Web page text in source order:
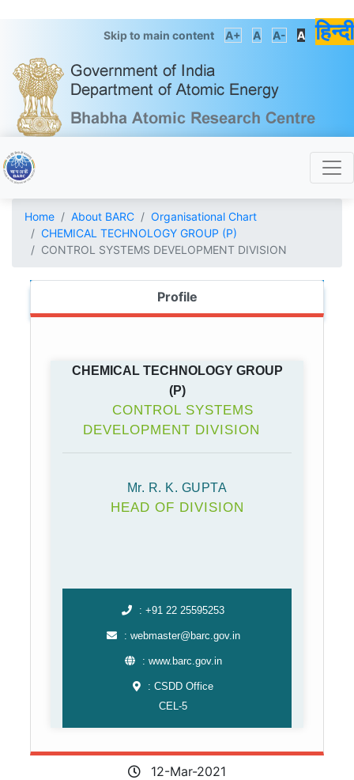
Skip to main content A+ A A- A हिन्दी
Home About BARC
Organisational Chart
CHEMICAL TECHNOLOGY GROUP (P)
CONTROL SYSTEMS DEVELOPMENT DIVISION
Profile
CHEMICAL TECHNOLOGY GROUP
(P)
CONTROL SYSTEMS
DEVELOPMENT DIVISION
Mr. R. K. GUPTA
HEAD OF DIVISION
: +91 22 25595253
: webmaster@barc.gov.in
: www.barc.gov.in
: CSDD Office
CEL-5
12-Mar-2021